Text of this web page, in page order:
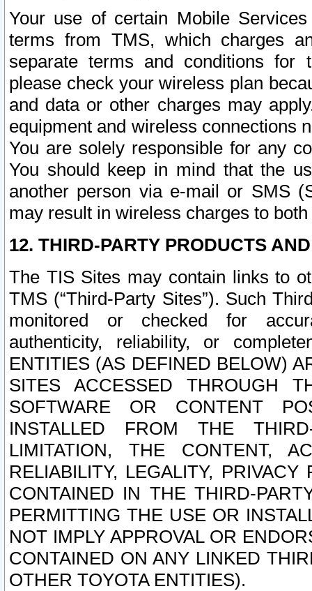
Your use of certain Mobile
terms from TMS, which charges
separate terms and conditions for
please check your wireless plan
and data or other charges may
equipment and wireless connections
You are solely responsible for any
You should keep in mind that the
another person via e-mail or SMS
may result in wireless charges to
12. THIRD-PARTY PRODUCTS
The TIS Sites may contain links to
TMS (“Third-Party Sites”). Such
monitored or checked for
authenticity, reliability, or
ENTITIES (AS DEFINED BELOW)
SITES ACCESSED THROUGH
SOFTWARE OR CONTENT
INSTALLED FROM THE
LIMITATION, THE CONTENT,
RELIABILITY, LEGALITY,
CONTAINED IN THE THIRD-
PERMITTING THE USE OR
NOT IMPLY APPROVAL OR
CONTAINED ON ANY LINKED
OTHER TOYOTA ENTITIES).